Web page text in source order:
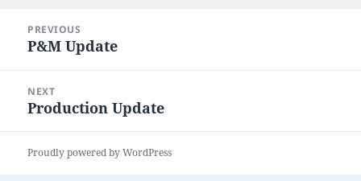
navigation
PREVIOUS
Previous
P&M Update
NEXT
Next
Production Update
Proudly powered by WordPress